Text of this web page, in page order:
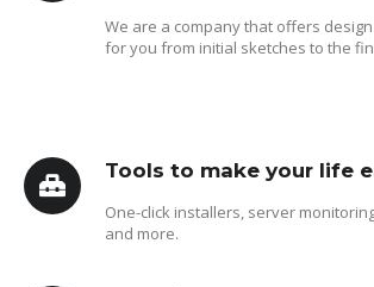
We are a company that offers
for you from initial sketches to the
Tools to make your life
One-click installers, server
and more.